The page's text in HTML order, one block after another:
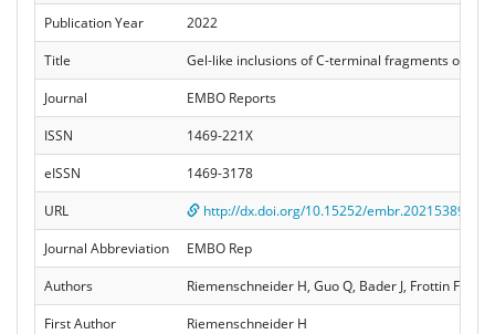
Publication Year
2022
Title
Gel‐like inclusions of C‐terminal fragments of
Journal
EMBO Reports
ISSN
1469-221X
eISSN
1469-3178
URL
http://dx.doi.org/10.15252/embr.202153890
Journal Abbreviation
EMBO Rep
Authors
Riemenschneider H, Guo Q, Bader J, Frottin F,
First Author
Riemenschneider H